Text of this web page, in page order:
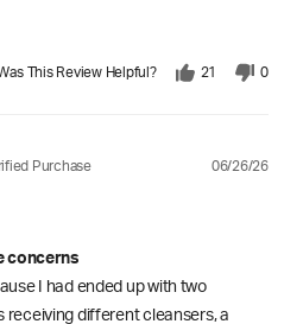
This Review Helpful? 21 0
Purchase 06/26/26
concerns
I had ended up with two
receiving different cleansers, a